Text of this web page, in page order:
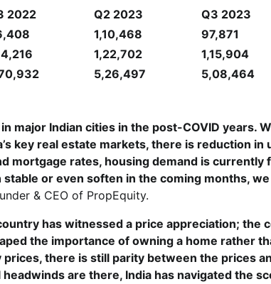
2022 Q2 2023 Q3 2023
1,10,468 97,871
1,22,702 1,15,904
5,26,497 5,08,464
major Indian cities in the post-COVID years.
key real estate markets, there is reduction in
mortgage rates, housing demand is currently
or even soften in the coming months,
& CEO of PropEquity.
has witnessed a price appreciation; the
the importance of owning a home rather
there is still parity between the prices
are there, India has navigated the